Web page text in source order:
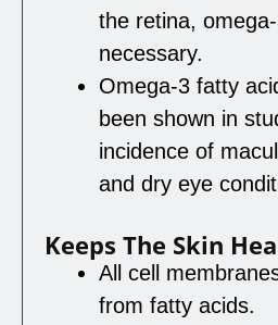
the retina,
necessary.
Omega-3 fatty
been shown in
incidence of
and dry eye
Keeps The Skin
All cell
from fatty acids.